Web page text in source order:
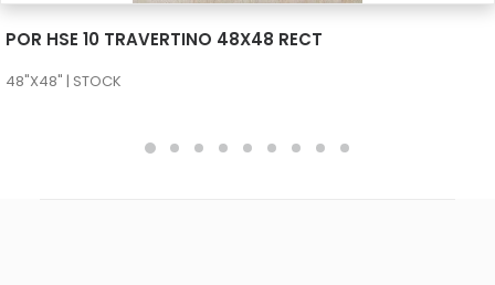
POR HSE 10 TRAVERTINO 48X48 RECT
48"X48" | STOCK